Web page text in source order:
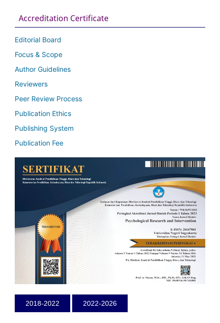
Accreditation Certificate
Editorial Board
Focus & Scope
Author Guidelines
Reviewers
Peer Review Process
Publication Ethics
Publishing System
Publication Fee
2018-2022 2022-2026